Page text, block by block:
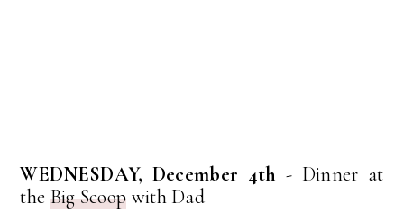
WEDNESDAY, December 4th - Dinner at
the Big Scoop with Dad